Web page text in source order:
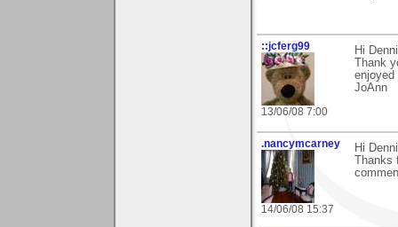
::jcferg99
13/06/08 7:00
Hi
Thank
JoAnn
.nancymcarney
14/06/08 15:37
Hi